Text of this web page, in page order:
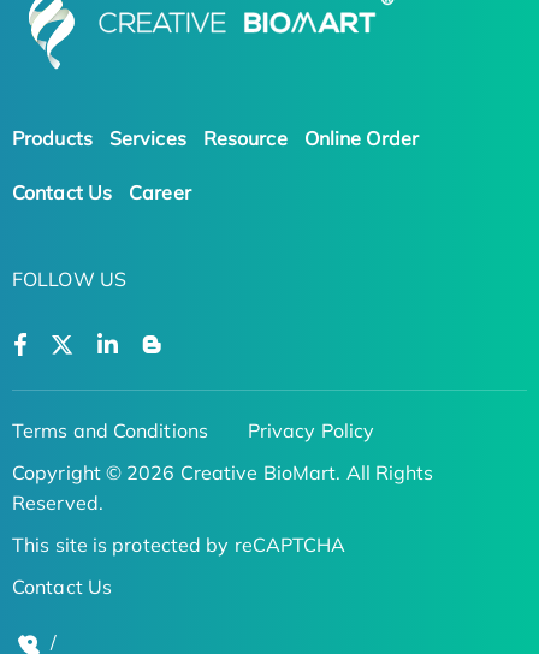
Products Services Resource Online Order
Contact Us Career
FOLLOW US
Terms and Conditions
Privacy Policy
Copyright © 2026 Creative BioMart. All Rights
Reserved.
This site is protected by reCAPTCHA
Contact Us
/